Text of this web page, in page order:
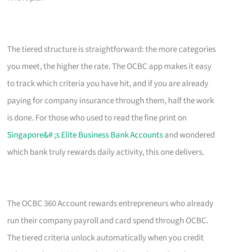
The tiered structure is straightforward: the more categories
you meet, the higher the rate. The OCBC app makes it easy
to track which criteria you have hit, and if you are already
paying for company insurance through them, half the work
is done. For those who used to read the fine print on
Singapore&# ;s Elite Business Bank Accountsand wondered
which bank truly rewards daily activity, this one delivers.
The OCBC 360 Account rewards entrepreneurs who already
run their company payroll and card spend through OCBC.
The tiered criteria unlock automatically when you credit